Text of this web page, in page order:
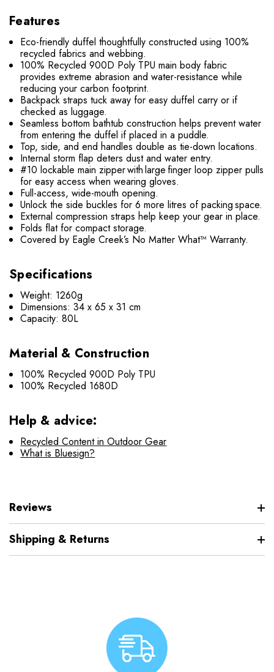
Features
Eco-friendly duffel thoughtfully constructed using 100%
recycled fabrics and webbing.
100% Recycled 900D Poly TPU main body fabric
provides extreme abrasion and water-resistance while
reducing your carbon footprint.
Backpack straps tuck away for easy duffel carry or if
checked as luggage.
Seamless bottom bathtub construction helps prevent water
from entering the duffel if placed in a puddle.
Top, side, and end handles double as tie-down locations.
Internal storm flap deters dust and water entry.
#10 lockable main zipper with large finger loop zipper pulls
for easy access when wearing gloves.
Full-access, wide-mouth opening.
Unlock the side buckles for 6 more litres of packing space.
External compression straps help keep your gear in place.
Folds flat for compact storage.
Covered by Eagle Creek’s No Matter What™ Warranty.
Specifications
Weight: 1260g
Dimensions: 34 x 65 x 31 cm
Capacity: 80L
Material & Construction
100% Recycled 900D Poly TPU
100% Recycled 1680D
Help & advice:
Recycled Content in Outdoor Gear
What is Bluesign?
Reviews
Shipping & Returns